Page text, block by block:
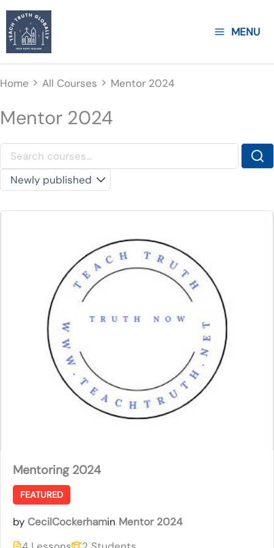
Skip
to
content
MENU
Home All Courses Mentor 2024
Mentor 2024
Mentoring 2024
FEATURED
by CecilCockerhamin Mentor 2024